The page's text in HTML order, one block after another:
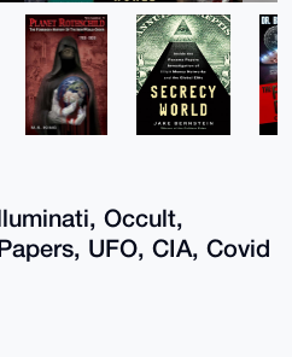
Occult,
UFO, CIA, Covid